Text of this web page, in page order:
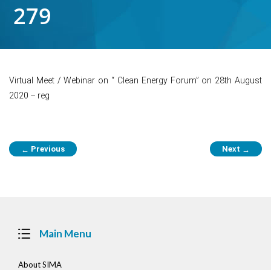
279
Virtual Meet / Webinar on “ Clean Energy Forum” on 28th August
2020 – reg
Post
navigation
← Previous Next →
Main Menu
About SIMA